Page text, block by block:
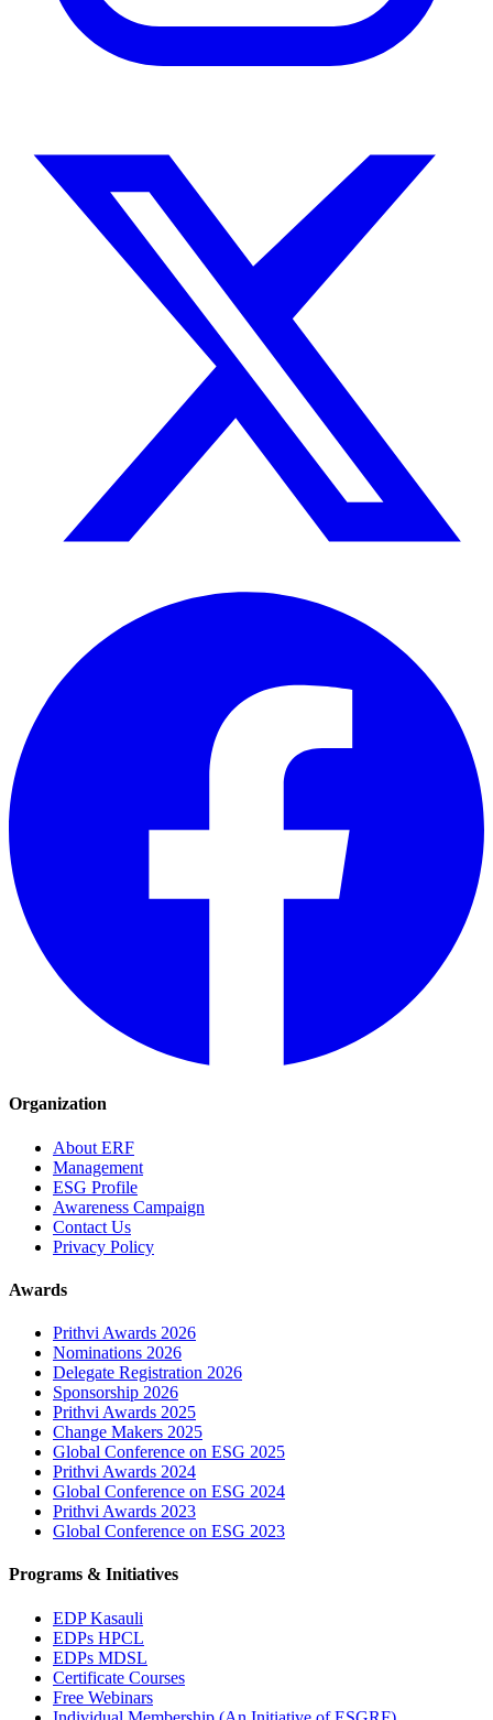
Organization
About ERF
Management
ESG Profile
Awareness Campaign
Contact Us
Privacy Policy
Awards
Prithvi Awards 2026
Nominations 2026
Delegate Registration 2026
Sponsorship 2026
Prithvi Awards 2025
Change Makers 2025
Global Conference on ESG 2025
Prithvi Awards 2024
Global Conference on ESG 2024
Prithvi Awards 2023
Global Conference on ESG 2023
Programs & Initiatives
EDP Kasauli
EDPs HPCL
EDPs MDSL
Certificate Courses
Free Webinars